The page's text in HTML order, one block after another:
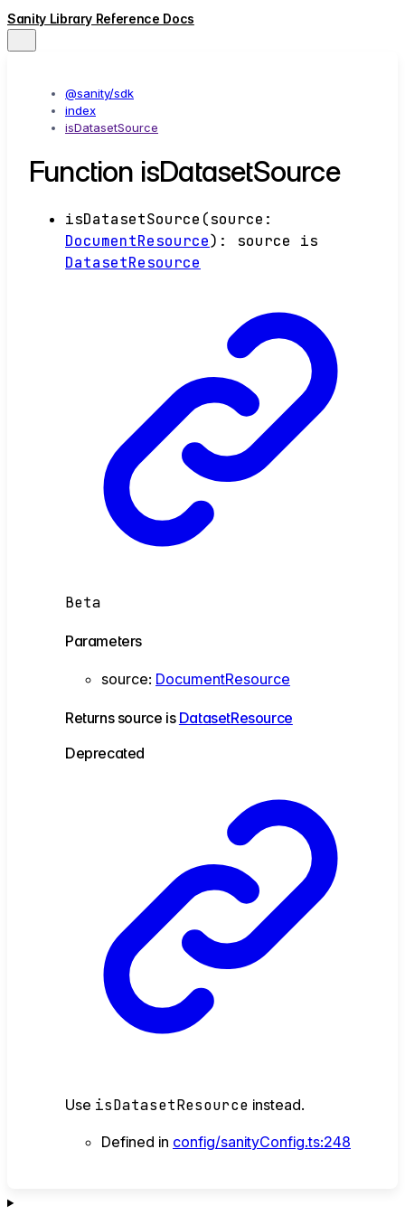
Sanity Library Reference Docs
@sanity/sdk
index
isDatasetSource
Function isDatasetSource
isDatasetSource (source :
DocumentResource) : source
is
DatasetResource
Beta
Parameters
source: DocumentResource
Returns source is DatasetResource
Deprecated
Use isDatasetResource instead.
Defined in config/sanityConfig.ts:248